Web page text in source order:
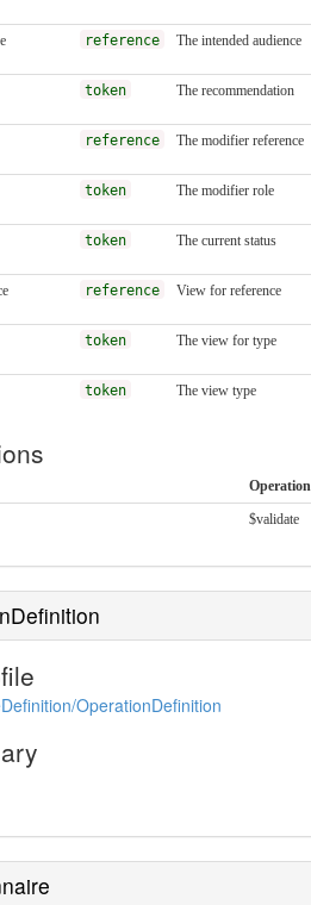
reference The intended audience
token The recommendation
reference The modifier reference
token The modifier role
token The current status
reference View for reference
token The view for type
token The view type
Operation
$validate
OperationDefinition